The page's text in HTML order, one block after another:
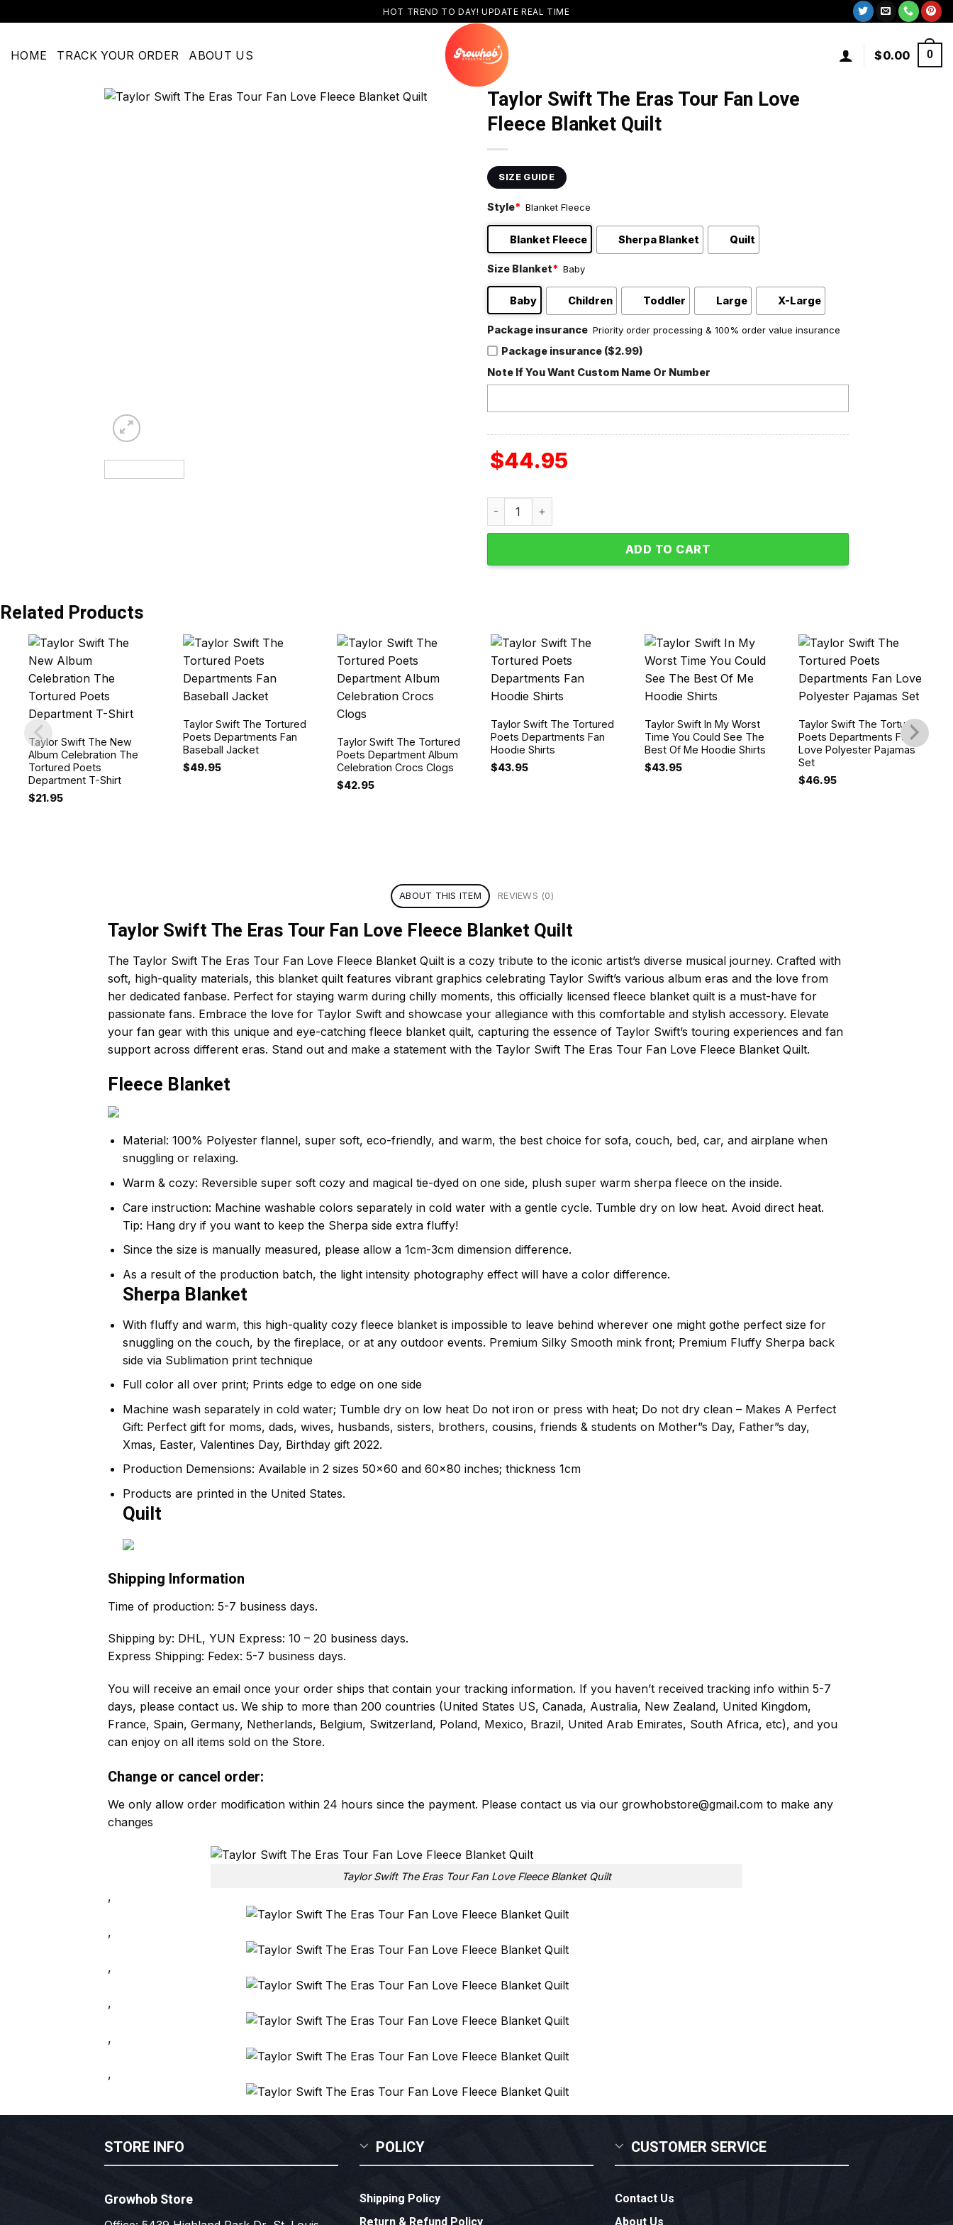
to
HOT TREND TO DAY! UPDATE REAL TIME
HOME TRACK YOUR ORDER ABOUT US $0.00 0
Taylor Swift The Eras Tour Fan Love
Fleece Blanket Quilt
SIZE GUIDE
Style* Blanket Fleece
Blanket Fleece Sherpa Blanket Quilt
Size Blanket* Baby
Baby Children Toddler Large X-Large
Package insurance Priority order processing & 100% order value insurance
Package insurance ($2.99)
Note If You Want Custom Name Or Number
$44.95
Taylor Swift The Eras Tour Fan Love Fleece Blanket Quilt quantity
ADD TO CART
Related Products
Taylor Swift The New
Album Celebration The
Tortured Poets
Department T-Shirt
$21.95
Taylor Swift The Tortured
Poets Departments Fan
Baseball Jacket
$49.95
Taylor Swift The Tortured
Poets Department Album
Celebration Crocs Clogs
$42.95
Taylor Swift The Tortured
Poets Departments Fan
Hoodie Shirts
$43.95
Taylor Swift In My Worst
Time You Could See The
Best Of Me Hoodie Shirts
$43.95
Taylor Swift The Tortured
Poets Departments Fan
Love Polyester Pajamas
Set
$46.95
ABOUT THIS ITEM REVIEWS (0)
Taylor Swift The Eras Tour Fan Love Fleece Blanket Quilt
The Taylor Swift The Eras Tour Fan Love Fleece Blanket Quilt is a cozy tribute to the iconic artist’s diverse musical journey. Crafted with
soft, high-quality materials, this blanket quilt features vibrant graphics celebrating Taylor Swift’s various album eras and the love from
her dedicated fanbase. Perfect for staying warm during chilly moments, this officially licensed fleece blanket quilt is a must-have for
passionate fans. Embrace the love for Taylor Swift and showcase your allegiance with this comfortable and stylish accessory. Elevate
your fan gear with this unique and eye-catching fleece blanket quilt, capturing the essence of Taylor Swift’s touring experiences and fan
support across different eras. Stand out and make a statement with the Taylor Swift The Eras Tour Fan Love Fleece Blanket Quilt.
Fleece Blanket
Material: 100% Polyester flannel, super soft, eco-friendly, and warm, the best choice for sofa, couch, bed, car, and airplane when
snuggling or relaxing.
Warm & cozy: Reversible super soft cozy and magical tie-dyed on one side, plush super warm sherpa fleece on the inside.
Care instruction: Machine washable colors separately in cold water with a gentle cycle. Tumble dry on low heat. Avoid direct heat.
Tip: Hang dry if you want to keep the Sherpa side extra fluffy!
Since the size is manually measured, please allow a 1cm-3cm dimension difference.
As a result of the production batch, the light intensity photography effect will have a color difference.
Sherpa Blanket
With fluffy and warm, this high-quality cozy fleece blanket is impossible to leave behind wherever one might gothe perfect size for
snuggling on the couch, by the fireplace, or at any outdoor events. Premium Silky Smooth mink front; Premium Fluffy Sherpa back
side via Sublimation print technique
Full color all over print; Prints edge to edge on one side
Machine wash separately in cold water; Tumble dry on low heat Do not iron or press with heat; Do not dry clean – Makes A Perfect
Gift: Perfect gift for moms, dads, wives, husbands, sisters, brothers, cousins, friends & students on Mother”s Day, Father”s day,
Xmas, Easter, Valentines Day, Birthday gift 2022.
Production Demensions: Available in 2 sizes 50×60 and 60×80 inches; thickness 1cm
Products are printed in the United States.
Quilt
Shipping Information
Time of production: 5-7 business days.
Shipping by: DHL, YUN Express: 10 – 20 business days.
Express Shipping: Fedex: 5-7 business days.
You will receive an email once your order ships that contain your tracking information. If you haven’t received tracking info within 5-7
days, please contact us. We ship to more than 200 countries (United States US, Canada, Australia, New Zealand, United Kingdom,
France, Spain, Germany, Netherlands, Belgium, Switzerland, Poland, Mexico, Brazil, United Arab Emirates, South Africa, etc), and you
can enjoy on all items sold on the Store.
Change or cancel order:
We only allow order modification within 24 hours since the payment. Please contact us via our growhobstore@gmail.com to make any
changes
Taylor Swift The Eras Tour Fan Love Fleece Blanket Quilt
,
,
,
,
,
,
STORE INFO
Growhob Store
POLICY
Shipping Policy
CUSTOMER SERVICE
Contact Us